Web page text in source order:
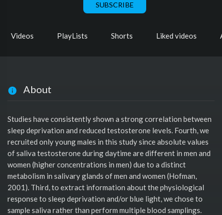
SUBSCRIBE
Videos PlayLists Shorts Liked videos
About
Studies have consistently shown a strong correlation between
sleep deprivation and reduced testosterone levels. Fourth, we
recruited only young males in this study since absolute values
of saliva testosterone during daytime are different in men and
women (higher concentrations in men) due to a distinct
metabolism in salivary glands of men and women (Hofman,
2001). Third, to extract information about the physiological
response to sleep deprivation and/or blue light, we chose to
sample saliva rather than perform multiple blood samplings.